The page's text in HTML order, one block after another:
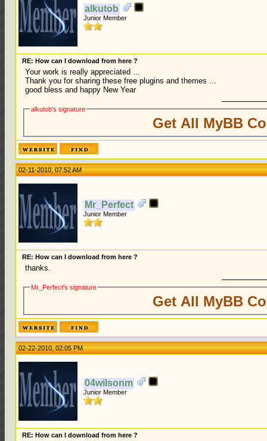
alkutob
Junior Member
RE: How can I download from here ?
Your work is really appreciated ...
Thank you for sharing these free plugins and themes ...
good bless and happy New Year
alkutob's signature
Get All MyBB
02-11-2010, 07:52 AM
Mr_Perfect
Junior Member
RE: How can I download from here ?
thanks.
Mr_Perfect's signature
Get All MyBB
02-22-2010, 02:05 PM
04wilsonm
Junior Member
RE: How can I download from here ?